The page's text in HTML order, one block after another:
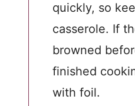
quickly, so
casserole. If
browned
finished
with foil.